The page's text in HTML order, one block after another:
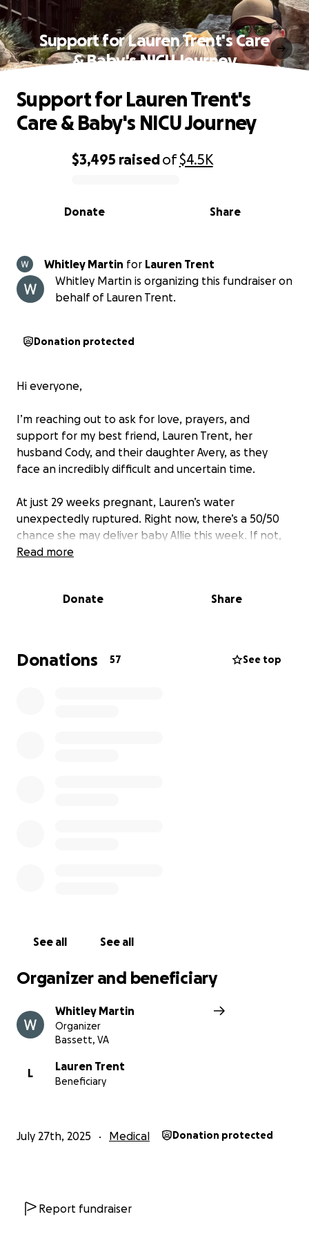
Support for Lauren Trent's Care
& Baby's NICU Journey
0% complete
$3,495 raisedof$4.5K
Share
Donate
Support for Lauren Trent's
Care & Baby's NICU Journey
Whitley Martin for Lauren Trent
Whitley Martin is organizing this fundraiser on
behalf of Lauren Trent.
Donation protected
Hi everyone,
I’m reaching out to ask for love, prayers, and
support for my best friend, Lauren Trent, her
husband Cody, and their daughter Avery, as they
face an incredibly difficult and uncertain time.
At just 29 weeks pregnant, Lauren’s water
unexpectedly ruptured. Right now, there’s a 50/50
chance she may deliver baby Allie this week. If not,
the goal is to keep Lauren stable in the hospital
extended hospital stay, time off work, travel
between home and hospital, meals on the go, and
Read more
Donate Share
Donations 57 See top
See all See all
Organizer and beneficiary
Whitley Martin
Organizer
Bassett, VA
L
Lauren Trent
Beneficiary
July 27th, 2025 Medical Donation protected
Report fundraiser